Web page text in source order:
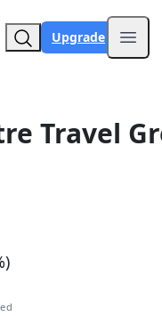
Upgrade
Travel